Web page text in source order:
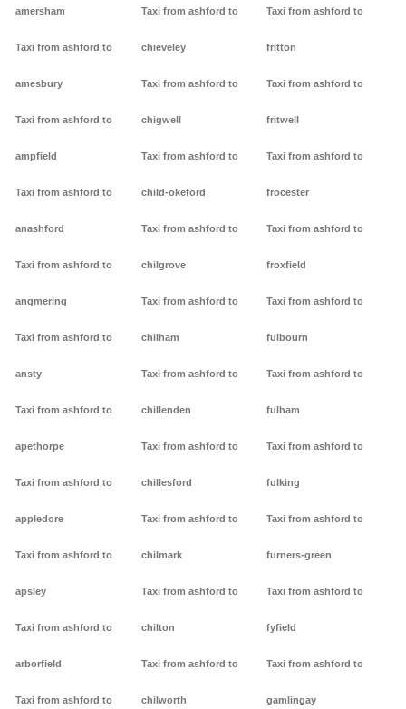
amersham
Taxi from ashford to
amesbury
Taxi from ashford to
ampfield
Taxi from ashford to
anashford
Taxi from ashford to
angmering
Taxi from ashford to
ansty
Taxi from ashford to
apethorpe
Taxi from ashford to
appledore
Taxi from ashford to
apsley
Taxi from ashford to
arborfield
Taxi from ashford to
Taxi from ashford to
chieveley
Taxi from ashford to
chigwell
Taxi from ashford to
child-okeford
Taxi from ashford to
chilgrove
Taxi from ashford to
chilham
Taxi from ashford to
chillenden
Taxi from ashford to
chillesford
Taxi from ashford to
chilmark
Taxi from ashford to
chilton
Taxi from ashford to
chilworth
Taxi from ashford to
fritton
Taxi from ashford to
fritwell
Taxi from ashford to
frocester
Taxi from ashford to
froxfield
Taxi from ashford to
fulbourn
Taxi from ashford to
fulham
Taxi from ashford to
fulking
Taxi from ashford to
furners-green
Taxi from ashford to
fyfield
Taxi from ashford to
gamlingay